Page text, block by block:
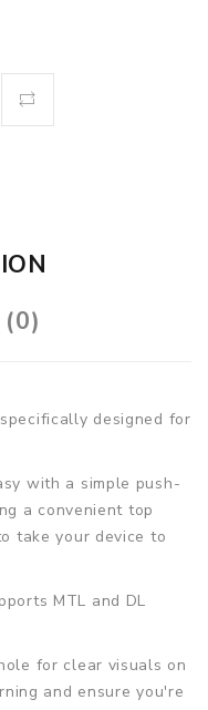
(0)
designed for
with a simple push-
a convenient top
take your device to
MTL and DL
for clear visuals on
and ensure you're